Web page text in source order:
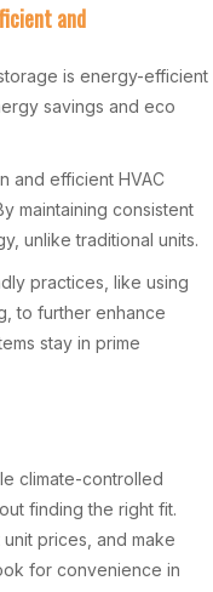
and
is energy-efficient
savings and eco
and efficient HVAC
maintaining consistent
unlike traditional units.
practices, like using
to further enhance
stay in prime
climate-controlled
finding the right fit.
prices, and make
for convenience in